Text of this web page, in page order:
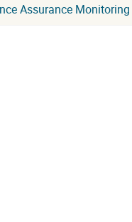
Assurance Monitoring